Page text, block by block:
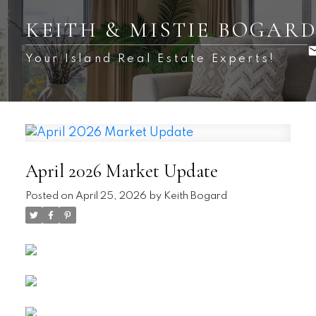
KEITH & MISTIE
Your Island Real Estate Experts!
April 2026 Market Update
Posted on April 25, 2026 by Keith Bogard